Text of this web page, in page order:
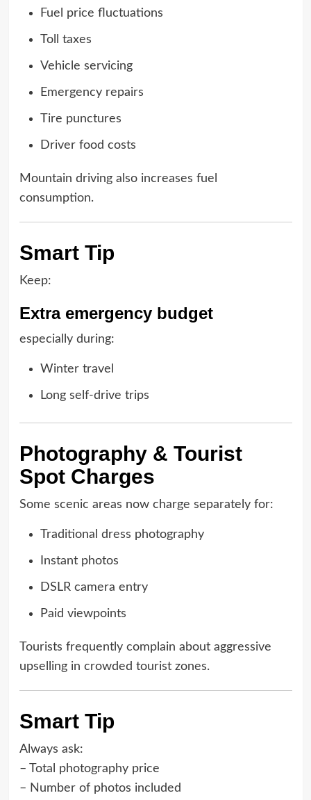
Fuel price fluctuations
Toll taxes
Vehicle servicing
Emergency repairs
Tire punctures
Driver food costs
Mountain driving also increases fuel
consumption.
Smart Tip
Keep:
Extra emergency budget
especially during:
Winter travel
Long self-drive trips
Photography & Tourist
Spot Charges
Some scenic areas now charge separately for:
Traditional dress photography
Instant photos
DSLR camera entry
Paid viewpoints
Tourists frequently complain about aggressive
upselling in crowded tourist zones.
Smart Tip
Always ask:
– Total photography price
– Number of photos included